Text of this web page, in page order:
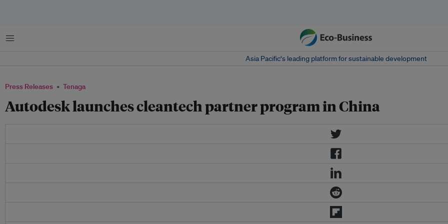
Menu
Asia Pacific‘s leading platform for sustainable development
Press Releases Tenaga
Autodesk launches cleantech partner program in China